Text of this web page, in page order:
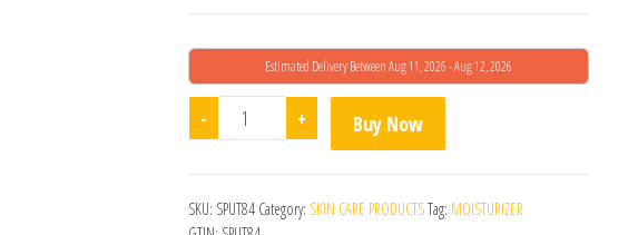
Estimated Delivery Between Aug 11, 2026 - Aug 12, 2026
- CeraVe Moisturizing Cream quantity
+ Buy Now
SKU: SPUT84 Category: SKIN CARE PRODUCTSTag: MOISTURIZER